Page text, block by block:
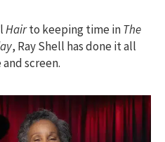
Hairto keeping time inThe
, Ray Shell has done it all
screen.